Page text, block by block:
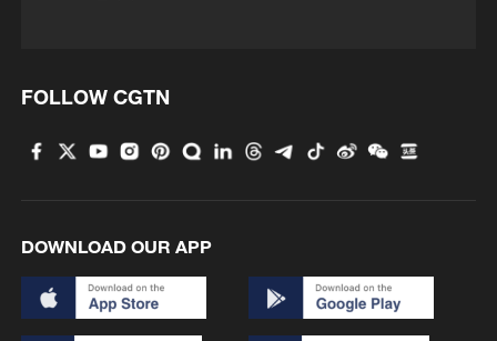
FOLLOW CGTN
DOWNLOAD OUR APP